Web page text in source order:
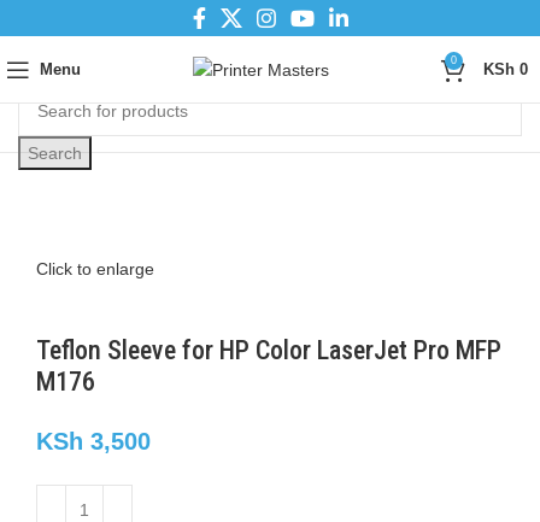
Menu
0
KSh 0
Search
Click to enlarge
Teflon Sleeve for HP Color LaserJet Pro MFP
M176
KSh 3,500